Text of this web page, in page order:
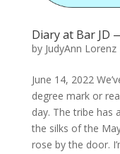
Diary at Bar JD
by JudyAnn Lorenz
June 14, 2022
degree mark or
day. The tribe has
the silks of the
rose by the door.